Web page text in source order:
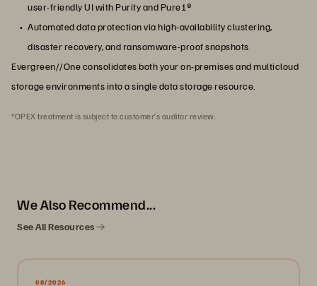
user-friendly UI with Purity and Pure1®
Automated data protection via high-availability clustering,
disaster recovery, and ransomware-proof snapshots
Evergreen//One consolidates both your on-premises and multicloud
storage environments into a single data storage resource.
*OPEX treatment is subject to customer’s auditor review.
We Also Recommend...
See All Resources
08/2026